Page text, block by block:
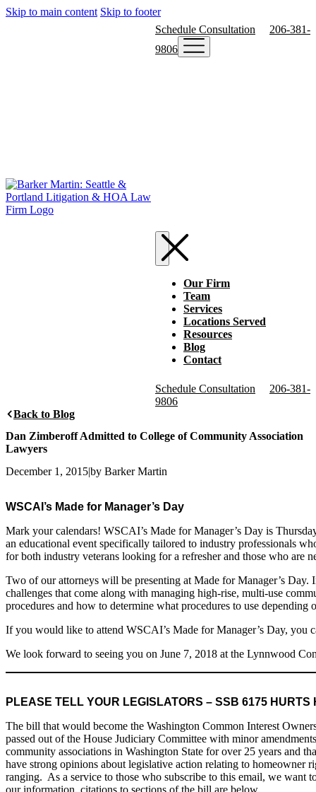
Skip to main content Skip to footer
Schedule Consultation
206-381-
9806
Our Firm
Team
Services
Locations Served
Resources
Blog
Contact
Schedule Consultation
206-381-
9806
Back to Blog
Dan Zimberoff Admitted to College of Community Association
Lawyers
December 1, 2015|by Barker Martin
WSCAI’s Made for Manager’s Day
Mark your calendars! WSCAI’s Made for Manager’s Day is
an educational event specifically tailored to industry professionals
for both industry veterans looking for a refresher and those who are
Two of our attorneys will be presenting at Made for Manager’s
challenges that come along with managing high-rise, multi-use
procedures and how to determine what procedures to use depending
If you would like to attend WSCAI’s Made for Manager’s Day, you
We look forward to seeing you on June 7, 2018 at the Lynnwood
PLEASE TELL YOUR LEGISLATORS – SSB 6175
The bill that would become the Washington Common Interest
passed out of the House Judiciary Committee with minor
community associations in Washington State for over 25 years and
have strong opinions about legislative action relating to
ranging. As a service to those who subscribe to this email, we
our information, citations to sections of the bill are below.